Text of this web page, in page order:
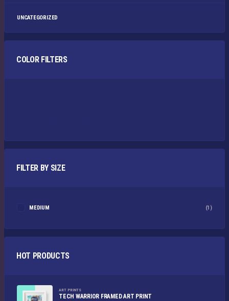
UNCATEGORIZED
COLOR FILTERS
FILTER BY SIZE
MEDIUM (1)
HOT PRODUCTS
ART PRINTS
TECH WARRIOR FRAMED ART PRINT